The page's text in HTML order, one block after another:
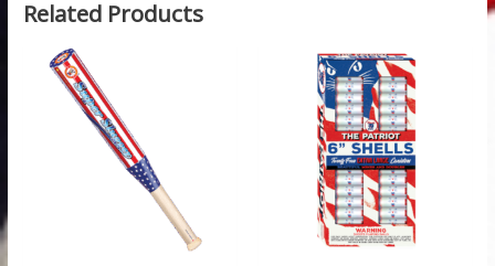
Related Products